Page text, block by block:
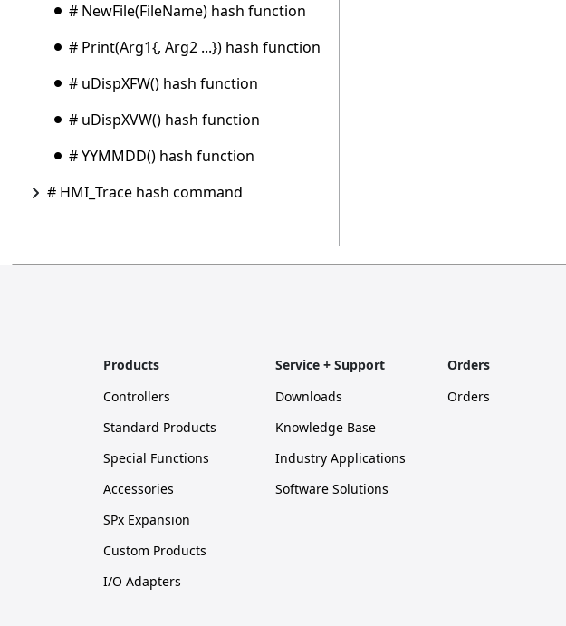
# NewFile(FileName) hash function
# Print(Arg1{, Arg2 ...}) hash function
# uDispXFW() hash function
# uDispXVW() hash function
# YYMMDD() hash function
# HMI_Trace hash command
Products
Controllers
Standard Products
Special Functions
Accessories
SPx Expansion
Custom Products
I/O Adapters
Service + Support
Downloads
Knowledge Base
Industry Applications
Software Solutions
Orders
Orders